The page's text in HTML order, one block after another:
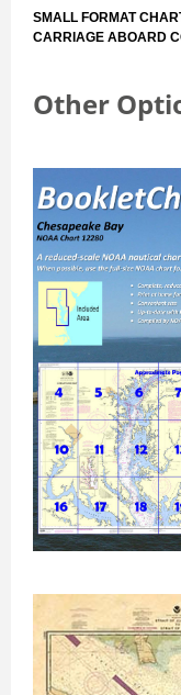
SMALL FORMAT
CARRIAGE ABOARD
Other